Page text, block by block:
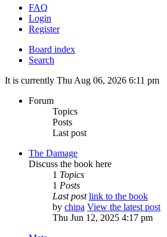
FAQ
Login
Register
Board index
Search
It is currently Thu Aug 06, 2026 6:11 pm
Forum
Topics
Posts
Last post
The Damage
Discuss the book here
1 Topics
1 Posts
Last post link to the book
by chipa View the latest post
Thu Jun 12, 2025 4:17 pm